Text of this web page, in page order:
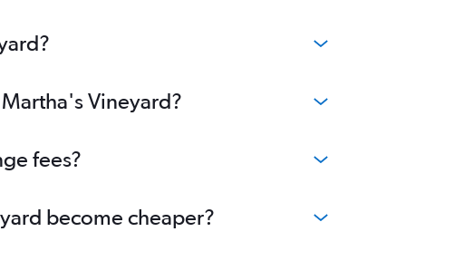
Vineyard?
fees?
become cheaper?